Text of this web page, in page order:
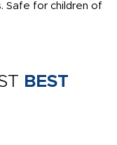
Safe for children of
BEST